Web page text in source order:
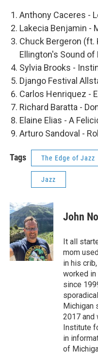
Anthony Caceres -
Lakecia Benjamin -
Chuck Bergeron (ft.
Ellington's Sound of
Sylvia Brooks -
Django Festival
Carlos Henriquez -
Richard Baratta -
Elaine Elias - A
Arturo Sandoval -
Tags The Edge of Jazz
Jazz
John
It all
mom
in his
worked
since
Michigan
2017 and
Institute
in
of